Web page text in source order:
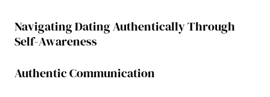
Navigating Dating Authentically Through
Self-Awareness
Authentic Communication